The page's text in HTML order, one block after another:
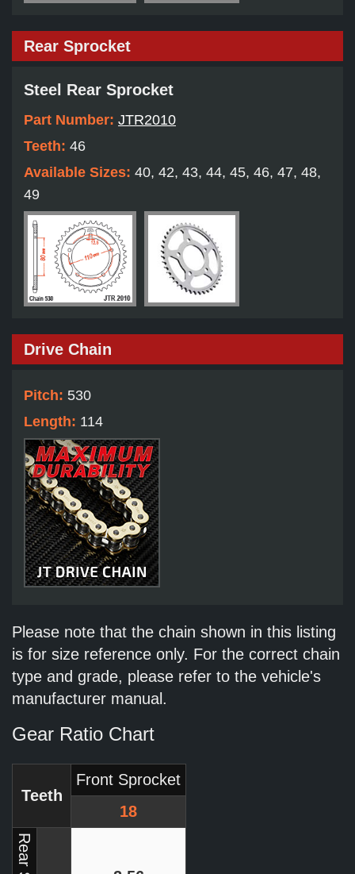
Rear Sprocket
Steel Rear Sprocket
Part Number: JTR2010
Teeth: 46
Available Sizes: 40, 42, 43, 44, 45, 46, 47, 48,
49
Drive Chain
Pitch: 530
Length: 114
Please note that the chain shown in this listing
is for size reference only. For the correct chain
type and grade, please refer to the vehicle's
manufacturer manual.
Gear Ratio Chart
Teeth
Front Sprocket
18